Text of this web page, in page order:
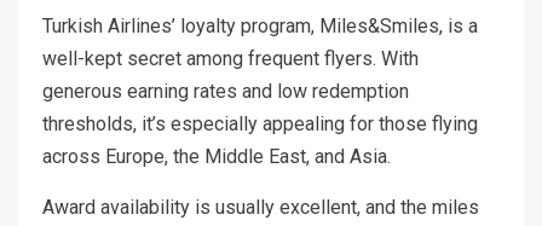
Turkish Airlines’ loyalty program, Miles&Smiles, is a
well-kept secret among frequent flyers. With
generous earning rates and low redemption
thresholds, it’s especially appealing for those flying
across Europe, the Middle East, and Asia.
Award availability is usually excellent, and the miles